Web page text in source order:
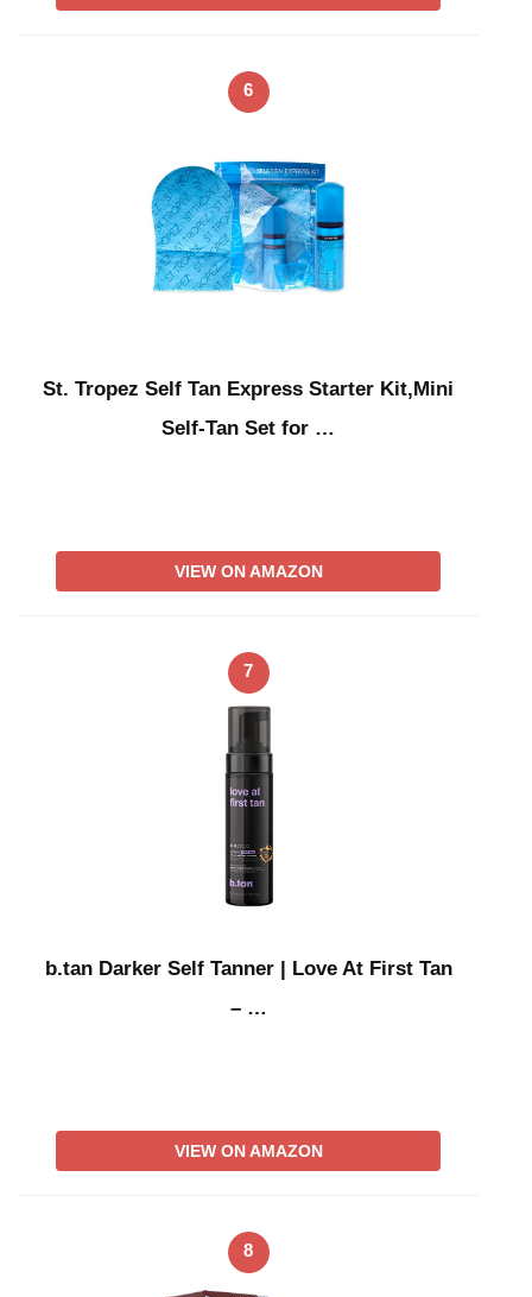
6
St. Tropez Self Tan Express Starter Kit,Mini
Self-Tan Set for …
VIEW ON AMAZON
7
b.tan Darker Self Tanner | Love At First Tan
– …
VIEW ON AMAZON
8